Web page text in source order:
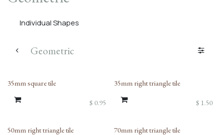
Individual Shapes
Geometric
35mm square tile
$ 0.95
35mm right triangle tile
$ 1.50
50mm right triangle tile 70mm right triangle tile